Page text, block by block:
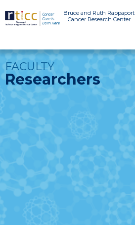
Bruce and Ruth Rappaport
Cancer Research Center
FACULTY
Researchers